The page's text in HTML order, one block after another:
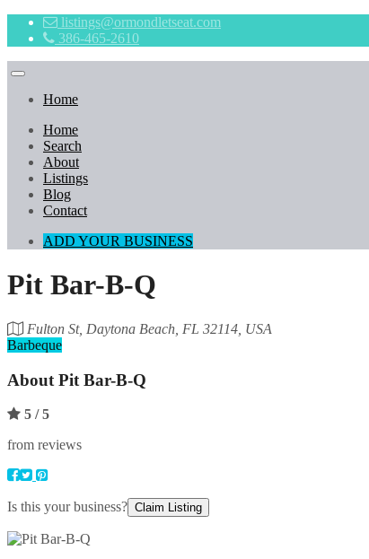
listings@ormondletseat.com
386-465-2610
Home
Home
Search
About
Listings
Blog
Contact
ADD YOUR BUSINESS
Pit Bar-B-Q
Fulton St, Daytona Beach, FL 32114, USA
Barbeque
About Pit Bar-B-Q
5 / 5
from reviews
Is this your business? Claim Listing